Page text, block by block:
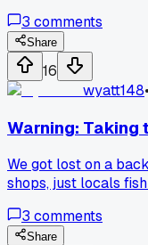
3 comments
Share
16
wyatt148•
Warning:
We got lost on a
shops, just locals
3 comments
Share